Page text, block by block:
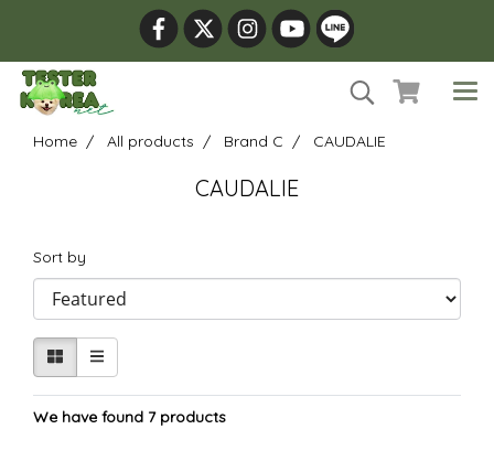
Home All products Brand C CAUDALIE
CAUDALIE
Sort by
We have found 7 products